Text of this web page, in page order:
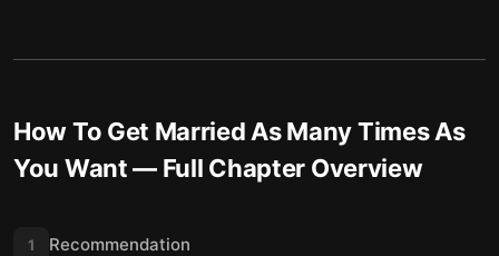
How To Get Married As Many Times As
You Want— Full Chapter Overview
1 Recommendation